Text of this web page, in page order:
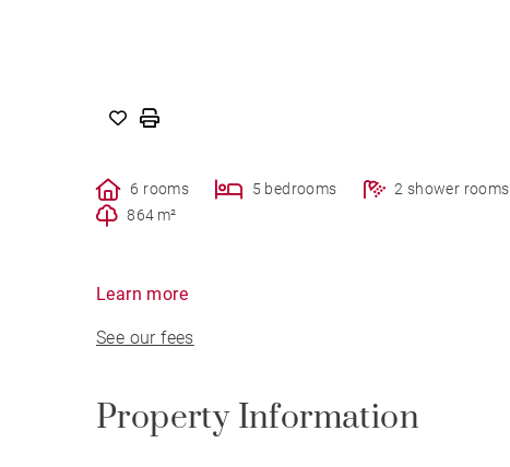
6 rooms 5 bedrooms 2 shower rooms
864 m²
Learn more
See our fees
Property Information